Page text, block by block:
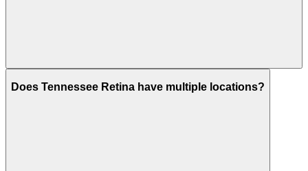
Does Tennessee Retina have multiple locations?